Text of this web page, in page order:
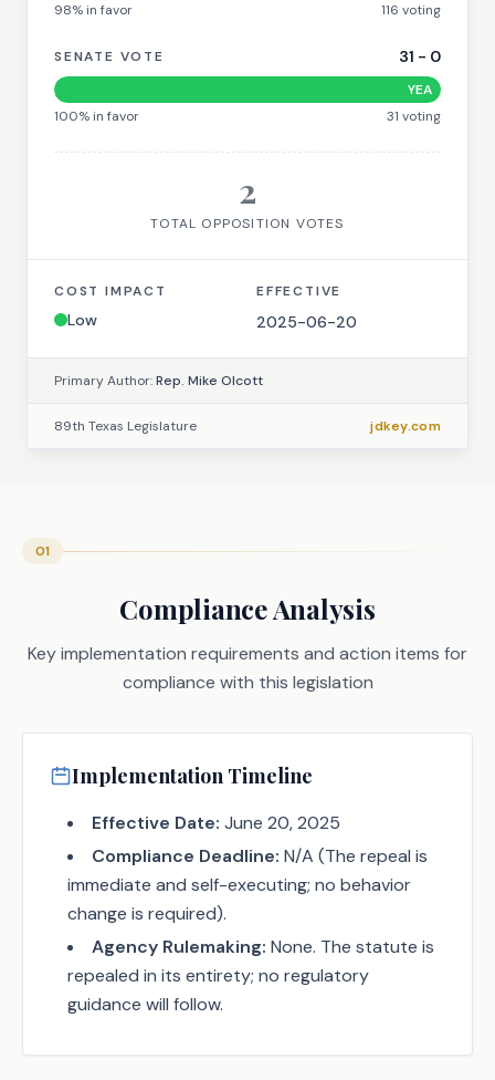
98% in favor 116 voting
SENATE VOTE 31 - 0
YEA
100% in favor 31 voting
2
TOTAL OPPOSITION VOTES
COST IMPACT
Low
EFFECTIVE
2025-06-20
Primary Author:Rep. Mike Olcott
89th Texas Legislature jdkey.com
01
Compliance Analysis
Key implementation requirements and action items for
compliance with this legislation
Implementation Timeline
Effective Date: June 20, 2025
Compliance Deadline: N/A (The repeal is
immediate and self-executing; no behavior
change is required).
Agency Rulemaking: None. The statute is
repealed in its entirety; no regulatory
guidance will follow.